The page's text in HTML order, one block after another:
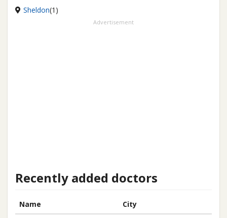
Sheldon(1)
Advertisement
Recently added doctors
Name
City